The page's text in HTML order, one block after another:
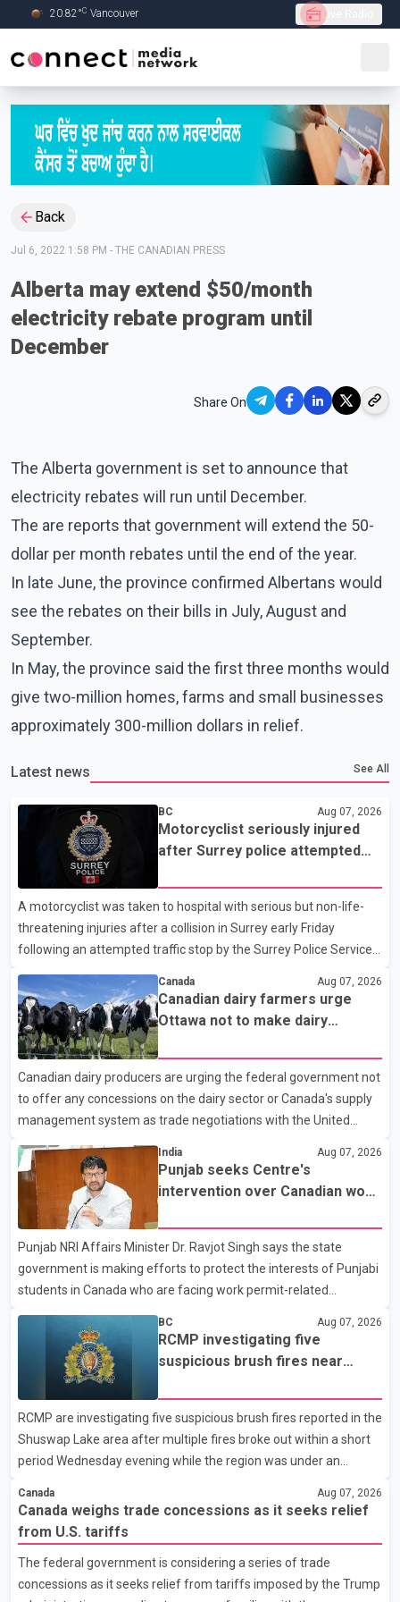
Skip to Main content
20.82°C Vancouver Live Radio
Back
Jul 6, 2022 1:58 PM - THE CANADIAN PRESS
Alberta may extend $50/month
electricity rebate program until
December
Share On
The Alberta government is set to announce that
electricity rebates will run until December.
The are reports that government will extend the 50-
dollar per month rebates until the end of the year.
In late June, the province confirmed Albertans would
see the rebates on their bills in July, August and
September.
In May, the province said the first three months would
give two-million homes, farms and small businesses
approximately 300-million dollars in relief.
Latest news See All
BC Aug 07, 2026
Motorcyclist seriously injured
after Surrey police attempted
A motorcyclist was taken to hospital with serious but non-life-
threatening injuries after a collision in Surrey early Friday
following an attempted traffic stop by the Surrey Police Service.
According to a Surrey Police Service news release, an officer
attempted to stop a speeding motorcycle at about 3:30 a.m.
near the Trans-Canada Highway and the 104 Avenue off-ramp.
Police said the rider fled into oncoming traffic before colliding
with a civilian vehicle. The motorcyclist was transported to
hospital by BC Emergency Health Services for treatment. Police
said no other people were injured in th
Canada Aug 07, 2026
Canadian dairy farmers urge
Ottawa not to make dairy
Canadian dairy producers are urging the federal government not
to offer any concessions on the dairy sector or Canada's supply
management system as trade negotiations with the United
Dairy Farmers of Canada said the country's food sovereignty "is
not for sale" and warned that any agreement weakening the
dairy sector would not be in Canada's national interest. The
organization said Canada has already made several concessions
in recent months in an effort to advance discussions with the
United States, but argued that the Trump admin
India Aug 07, 2026
Punjab seeks Centre's
intervention over Canadian work
Punjab NRI Affairs Minister Dr. Ravjot Singh says the state
government is making efforts to protect the interests of Punjabi
students in Canada who are facing work permit-related
difficulties. According to the minister, about 1,500 students have
been affected. He said the Punjab government is closely
monitoring the situation to better understand the challenges
faced by the students and to identify measures that could
support them. Dr. Ravjot Singh said he has written to External
Affairs Minister Dr. S. Jaishankar seeking an urgent meeting on
the issue. In the letter, he urged the Central gover
BC Aug 07, 2026
RCMP investigating five
suspicious brush fires near
wildfire danger
RCMP are investigating five suspicious brush fires reported in the
Shuswap Lake area after multiple fires broke out within a short
period Wednesday evening while the region was under an
Shuswap Regional District, three fires were reported along
Squilax–Anglemont Road, each approximately 100 metres
apart. Shortly afterward, two additional fires were reported in
the nearby Anglemont Estates area. Officials said the fires were
contained quickly due to the prompt response of local residents
Canada Aug 07, 2026
Canada weighs trade concessions as it seeks relief
from U.S. tariffs
The federal government is considering a series of trade
concessions as it seeks relief from tariffs imposed by the Trump